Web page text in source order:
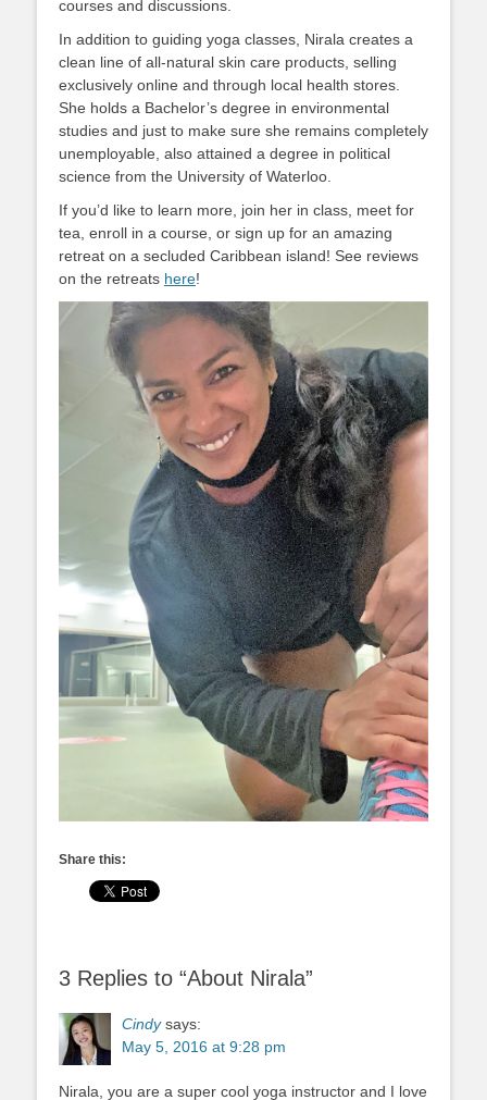
courses and discussions.
In addition to guiding yoga classes, Nirala creates a
clean line of all-natural skin care products, selling
exclusively online and through local health stores.
She holds a Bachelor’s degree in environmental
studies and just to make sure she remains completely
unemployable, also attained a degree in political
science from the University of Waterloo.
If you’d like to learn more, join her in class, meet for
tea, enroll in a course, or sign up for an amazing
retreat on a secluded Caribbean island! See reviews
on the retreats here!
Share this:
3 Replies to “About Nirala”
Cindy says:
May 5, 2016 at 9:28 pm
Nirala, you are a super cool yoga instructor and I love